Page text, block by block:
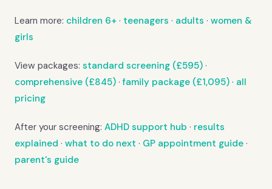
Learn more: children 6+ · teenagers · adults · women &
girls
View packages: standard screening (£595) ·
comprehensive (£845) ·family package (£1,095) · all
pricing
After your screening: ADHD support hub · results
explained · what to do next · GP appointment guide ·
parent's guide